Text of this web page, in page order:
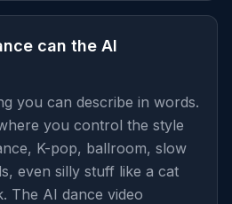
can the AI
you can describe in words.
you control the style
K-pop, ballroom, slow
even silly stuff like a cat
The AI dance video